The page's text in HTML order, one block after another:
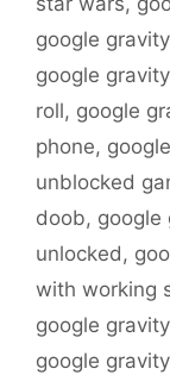
google
google
roll, google
phone,
unblocked
doob, google
unlocked,
with working
google
google